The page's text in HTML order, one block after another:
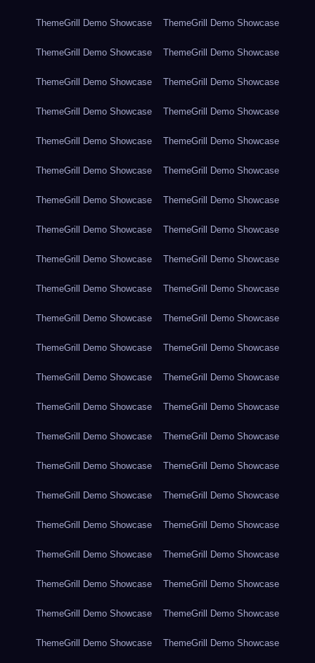
ThemeGrill Demo Showcase ThemeGrill Demo Showcase
ThemeGrill Demo Showcase ThemeGrill Demo Showcase
ThemeGrill Demo Showcase ThemeGrill Demo Showcase
ThemeGrill Demo Showcase ThemeGrill Demo Showcase
ThemeGrill Demo Showcase ThemeGrill Demo Showcase
ThemeGrill Demo Showcase ThemeGrill Demo Showcase
ThemeGrill Demo Showcase ThemeGrill Demo Showcase
ThemeGrill Demo Showcase ThemeGrill Demo Showcase
ThemeGrill Demo Showcase ThemeGrill Demo Showcase
ThemeGrill Demo Showcase ThemeGrill Demo Showcase
ThemeGrill Demo Showcase ThemeGrill Demo Showcase
ThemeGrill Demo Showcase ThemeGrill Demo Showcase
ThemeGrill Demo Showcase ThemeGrill Demo Showcase
ThemeGrill Demo Showcase ThemeGrill Demo Showcase
ThemeGrill Demo Showcase ThemeGrill Demo Showcase
ThemeGrill Demo Showcase ThemeGrill Demo Showcase
ThemeGrill Demo Showcase ThemeGrill Demo Showcase
ThemeGrill Demo Showcase ThemeGrill Demo Showcase
ThemeGrill Demo Showcase ThemeGrill Demo Showcase
ThemeGrill Demo Showcase ThemeGrill Demo Showcase
ThemeGrill Demo Showcase ThemeGrill Demo Showcase
ThemeGrill Demo Showcase ThemeGrill Demo Showcase